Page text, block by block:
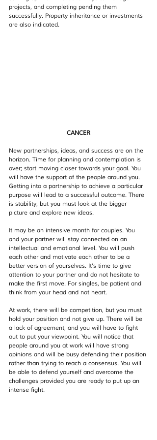
projects, and completing pending them
successfully. Property inheritance or investments
are also indicated.
CANCER
New partnerships, ideas, and success are on the
horizon. Time for planning and contemplation is
over; start moving closer towards your goal. You
will have the support of the people around you.
Getting into a partnership to achieve a particular
purpose will lead to a successful outcome. There
is stability, but you must look at the bigger
picture and explore new ideas.
It may be an intensive month for couples. You
and your partner will stay connected on an
intellectual and emotional level. You will push
each other and motivate each other to be a
better version of yourselves. It’s time to give
attention to your partner and do not hesitate to
make the first move. For singles, be patient and
think from your head and not heart.
At work, there will be competition, but you must
hold your position and not give up. There will be
a lack of agreement, and you will have to fight
out to put your viewpoint. You will notice that
people around you at work will have strong
opinions and will be busy defending their position
rather than trying to reach a consensus. You will
be able to defend yourself and overcome the
challenges provided you are ready to put up an
intense fight.